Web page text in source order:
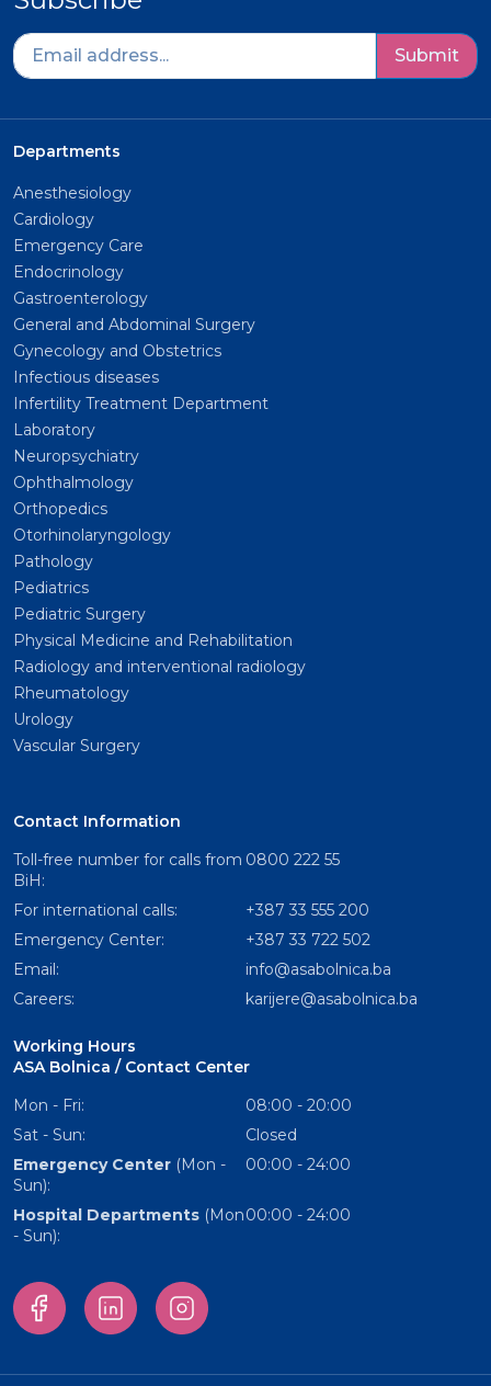
Submit
Departments
Anesthesiology
Cardiology
Emergency Care
Endocrinology
Gastroenterology
General and Abdominal Surgery
Gynecology and Obstetrics
Infectious diseases
Infertility Treatment Department
Laboratory
Neuropsychiatry
Ophthalmology
Orthopedics
Otorhinolaryngology
Pathology
Pediatrics
Pediatric Surgery
Physical Medicine and Rehabilitation
Radiology and interventional radiology
Rheumatology
Urology
Vascular Surgery
Contact Information
Toll-free number for calls from
BiH:
0800 222 55
For international calls:
+387 33 555 200
Emergency Center:
+387 33 722 502
Email:
info@asabolnica.ba
Careers:
karijere@asabolnica.ba
Working Hours
ASA Bolnica / Contact Center
Mon - Fri:
08:00 - 20:00
Sat - Sun:
Closed
Emergency Center (Mon -
Sun):
00:00 - 24:00
Hospital Departments (Mon
- Sun):
00:00 - 24:00